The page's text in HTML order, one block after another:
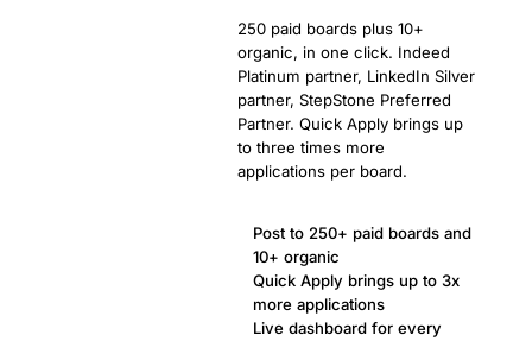
250 paid boards plus 10+
organic, in one click. Indeed
Platinum partner, LinkedIn Silver
partner, StepStone Preferred
Partner. Quick Apply brings up
to three times more
applications per board.
Post to 250+ paid boards and
10+ organic
Quick Apply brings up to 3x
more applications
Live dashboard for every